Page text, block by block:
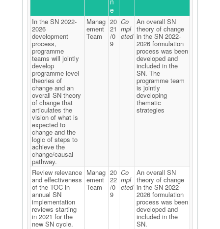
e
In the SN 2022-
2026
development
process,
programme
teams will jointly
develop
programme level
theories of
change and an
overall SN theory
of change that
articulates the
vision of what is
expected to
change and the
logic of steps to
achieve the
change/causal
pathway.
Manag
ement
Team
20
21
/0
9
Co
mpl
eted
An overall SN
theory of change
in the SN 2022-
2026 formulation
process was been
developed and
included in the
SN. The
programme team
is jointly
developing
thematic
strategies
Review relevance
and effectiveness
of the TOC in
annual SN
implementation
reviews starting
in 2021 for the
new SN cycle.
Manag
ement
Team
20
22
/0
9
Co
mpl
eted
An overall SN
theory of change
in the SN 2022-
2026 formulation
process was been
developed and
included in the
SN.